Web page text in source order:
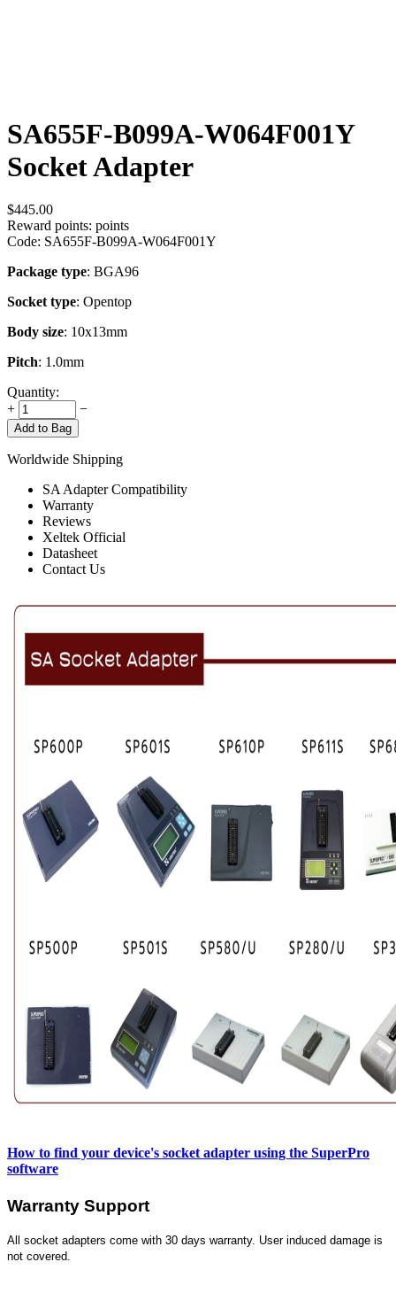
SA655F-B099A-W064F001Y
Socket Adapter
$445.00
Reward points: points
Code: SA655F-B099A-W064F001Y
Package type: BGA96
Socket type: Opentop
Body size: 10x13mm
Pitch: 1.0mm
Quantity:
+
−
Add to Bag
Worldwide Shipping
SA Adapter Compatibility
Warranty
Reviews
Xeltek Official
Datasheet
Contact Us
How to find your device's socket adapter using the SuperPro
software
Warranty Support
All socket adapters come with 30 days warranty. User induced damage is
not covered.